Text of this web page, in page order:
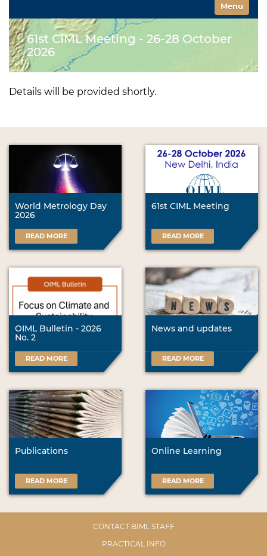
Toggle
Menu
61st CIML Meeting - 26-28 October
2026
Details will be provided shortly.
World Metrology Day
2026
READ MORE
61st CIML Meeting
READ MORE
OIML Bulletin - 2026
No. 2
READ MORE
News and updates
READ MORE
Publications
READ MORE
Online Learning
READ MORE
CONTACT BIML STAFF
PRACTICAL INFO